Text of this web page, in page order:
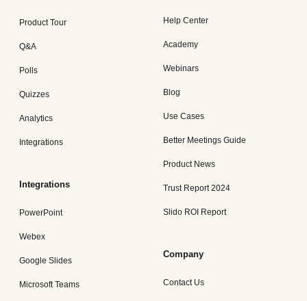
Product Tour
Q&A
Polls
Quizzes
Analytics
Integrations
Integrations
PowerPoint
Webex
Google Slides
Microsoft Teams
Help Center
Academy
Webinars
Blog
Use Cases
Better Meetings Guide
Product News
Trust Report 2024
Slido ROI Report
Company
Contact Us